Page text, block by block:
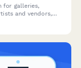
for galleries,
and vendors,